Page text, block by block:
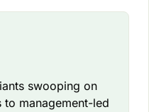
swooping on
to management-led